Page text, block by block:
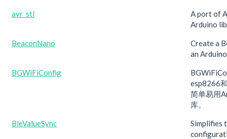
avr_stl
A port of
Arduino
BeaconNano
Create a
an
BGWiFiConfig
esp8266
简单易用
库。
BleValueSync
Simplifies